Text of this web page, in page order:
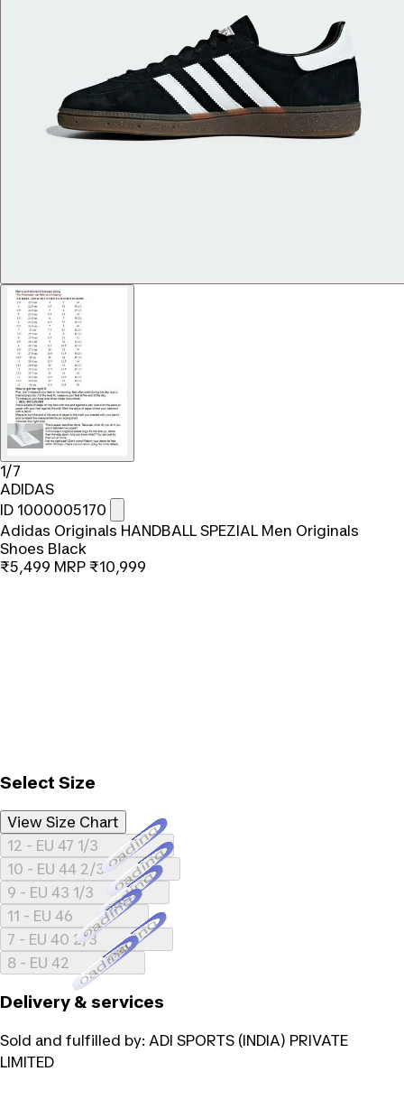
1/7
ADIDAS
ID 1000005170
Adidas Originals HANDBALL SPEZIAL Men Originals
Shoes Black
₹5,499 MRP ₹10,999
Select Size
View Size Chart
12 - EU 47 1/3Loading...
10 - EU 44 2/3Loading...
9 - EU 43 1/3Loading...
11 - EU 46Loading...
7 - EU 40 2/3Loading...
8 - EU 42Loading...
Delivery & services
Sold and fulfilled by: ADI SPORTS (INDIA) PRIVATE
LIMITED